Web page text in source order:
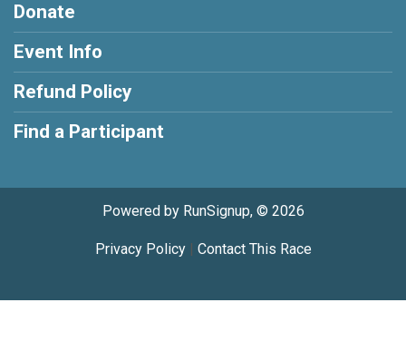
Donate
Event Info
Refund Policy
Find a Participant
Powered by RunSignup, © 2026
Privacy Policy| Contact This Race